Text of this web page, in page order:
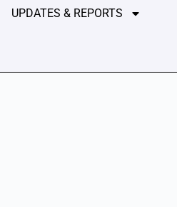
UPDATES & REPORTS